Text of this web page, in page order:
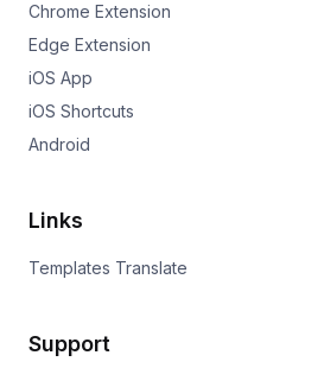
Chrome Extension
Edge Extension
iOS App
iOS Shortcuts
Android
Links
Templates Translate
Support